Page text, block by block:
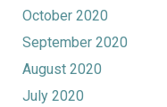
October 2020
September 2020
August 2020
July 2020